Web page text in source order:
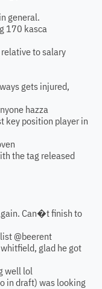
general.
170 kasca
to salary
gets injured,
hazza
key position player in
the tag released
Can�t finish to
@beerent
glad he got
well lol
in draft) was looking